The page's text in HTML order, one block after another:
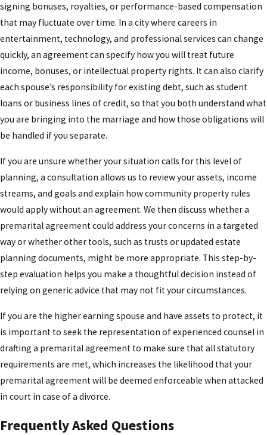
signing bonuses, royalties, or performance-based compensation
that may fluctuate over time. In a city where careers in
entertainment, technology, and professional services can change
quickly, an agreement can specify how you will treat future
income, bonuses, or intellectual property rights. It can also clarify
each spouse’s responsibility for existing debt, such as student
loans or business lines of credit, so that you both understand what
you are bringing into the marriage and how those obligations will
be handled if you separate.
If you are unsure whether your situation calls for this level of
planning, a consultation allows us to review your assets, income
streams, and goals and explain how community property rules
would apply without an agreement. We then discuss whether a
premarital agreement could address your concerns in a targeted
way or whether other tools, such as trusts or updated estate
planning documents, might be more appropriate. This step-by-
step evaluation helps you make a thoughtful decision instead of
relying on generic advice that may not fit your circumstances.
If you are the higher earning spouse and have assets to protect, it
is important to seek the representation of experienced counsel in
drafting a premarital agreement to make sure that all statutory
requirements are met, which increases the likelihood that your
premarital agreement will be deemed enforceable when attacked
in court in case of a divorce.
Frequently Asked Questions